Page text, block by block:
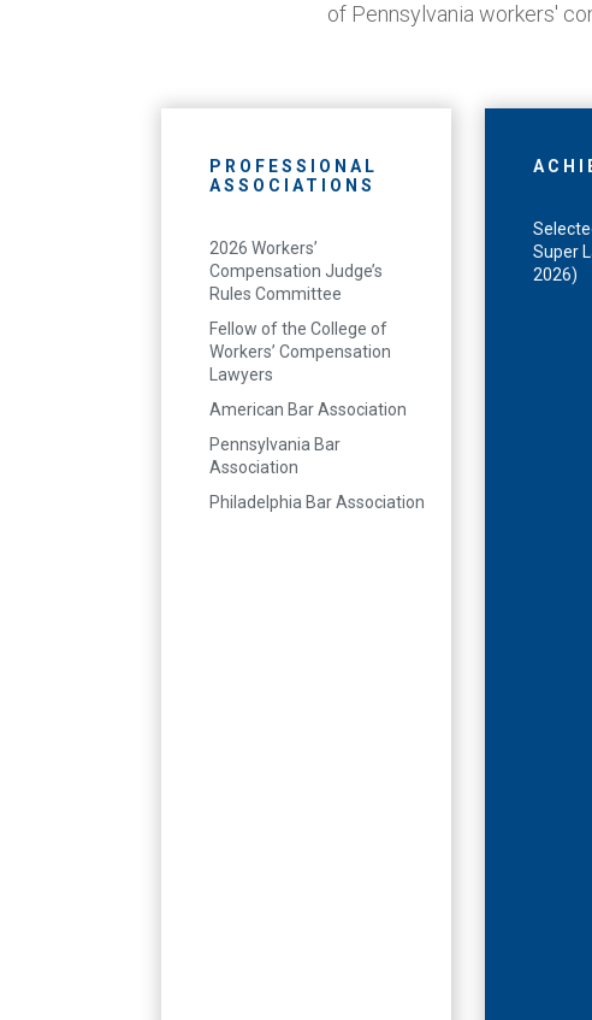
of Pennsylvania workers'
PROFESSIONAL
ASSOCIATIONS
2026 Workers’
Compensation Judge’s
Rules Committee
Fellow of the College of
Workers’ Compensation
Lawyers
American Bar Association
Pennsylvania Bar
Association
Philadelphia Bar Association
Super
2026)